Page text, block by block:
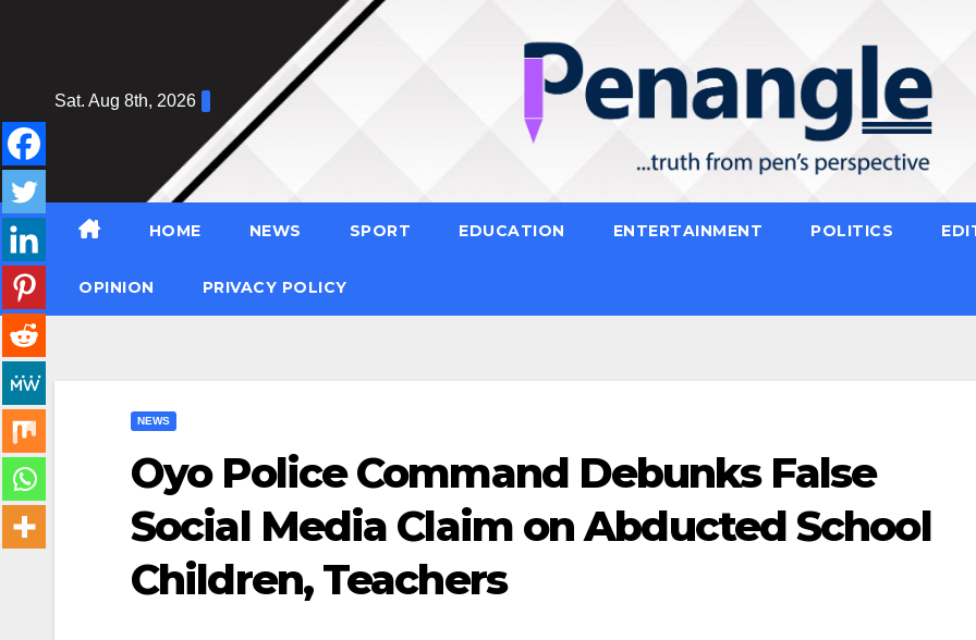
Sat. Aug 8th, 2026
HOME NEWS SPORT EDUCATION ENTERTAINMENT POLITICS
OPINION PRIVACY POLICY
NEWS
Oyo Police Command Debunks False
Social Media Claim on Abducted School
Children, Teachers